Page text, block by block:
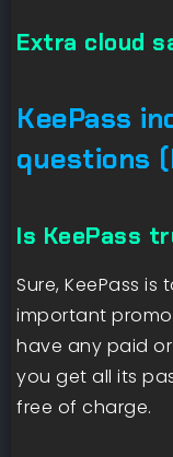
Extra cloud
KeePass
questions
Is KeePass
Sure, KeePass
important
have any paid
you get all its
free of charge.